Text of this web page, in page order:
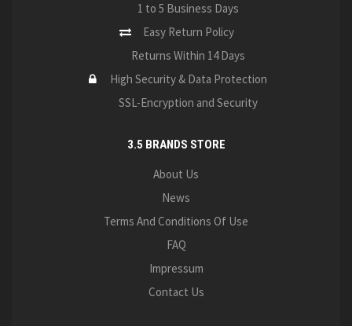
1 to 5 Business Days
Easy Return Policy
Returns Within 14 Days
High Security & Data Protection
SSL-Encryption and Security
3.5 BRANDS STORE
About Us
News
Terms And Conditions Of Use
FAQ
Impressum
Contact Us